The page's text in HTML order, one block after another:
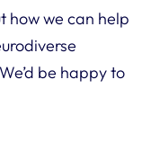
how we can help
be happy to